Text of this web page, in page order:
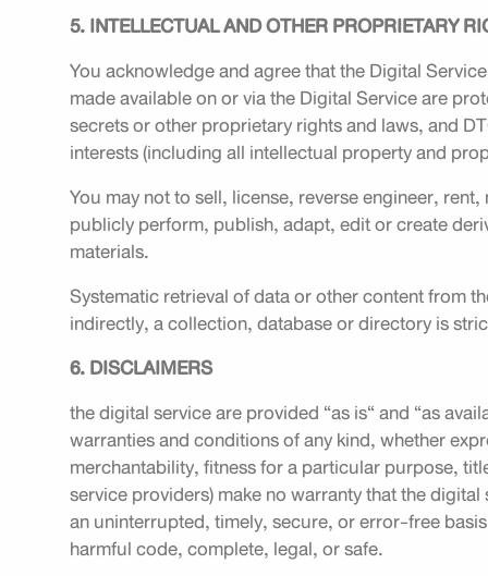
5. INTELLECTUAL AND OTHER PROPRIETARY
You acknowledge and agree that the Digital
made available on or via the Digital Service are
secrets or other proprietary rights and laws, and
interests (including all intellectual property and
You may not to sell, license, reverse engineer,
publicly perform, publish, adapt, edit or create
materials.
Systematic retrieval of data or other content from
indirectly, a collection, database or directory is
6. DISCLAIMERS
the digital service are provided “as is“ and “as
warranties and conditions of any kind, whether
merchantability, fitness for a particular purpose,
service providers) make no warranty that the
an uninterrupted, timely, secure, or error-free
harmful code, complete, legal, or safe.